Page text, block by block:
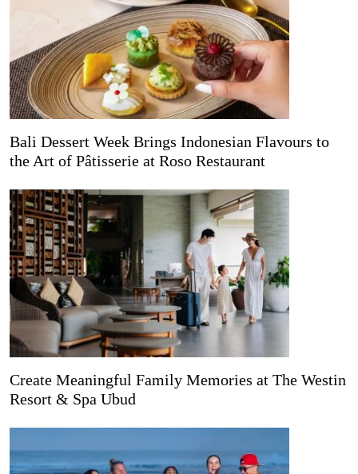
Bali Dessert Week Brings Indonesian Flavours to
the Art of Pâtisserie at Roso Restaurant
Create Meaningful Family Memories at The Westin
Resort & Spa Ubud